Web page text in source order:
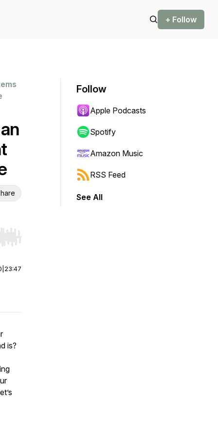
+ Follow
Hold shift to jump forward or backward.
23:47
is?
Follow
Apple Podcasts
Spotify
Amazon Music
RSS Feed
See All